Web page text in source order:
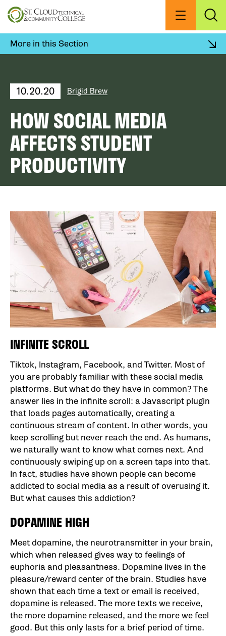
Skip
to
content
Menu
More in this Section
10.20.20 Brigid Brew
HOW SOCIAL MEDIA
AFFECTS STUDENT
PRODUCTIVITY
INFINITE SCROLL
Tiktok, Instagram, Facebook, and Twitter. Most of
you are probably familiar with these social media
platforms. But what do they have in common? The
answer lies in the infinite scroll: a Javascript plugin
that loads pages automatically, creating a
continuous stream of content. In other words, you
keep scrolling but never reach the end. As humans,
we naturally want to know what comes next. And
continuously swiping up on a screen taps into that.
In fact, studies have shown people can become
addicted to social media as a result of overusing it.
But what causes this addiction?
DOPAMINE HIGH
Meet dopamine, the neurotransmitter in your brain,
which when released gives way to feelings of
euphoria and pleasantness. Dopamine lives in the
pleasure/reward center of the brain. Studies have
shown that each time a text or email is received,
dopamine is released. The more texts we receive,
the more dopamine released, and the more we feel
good. But this only lasts for a brief period of time.